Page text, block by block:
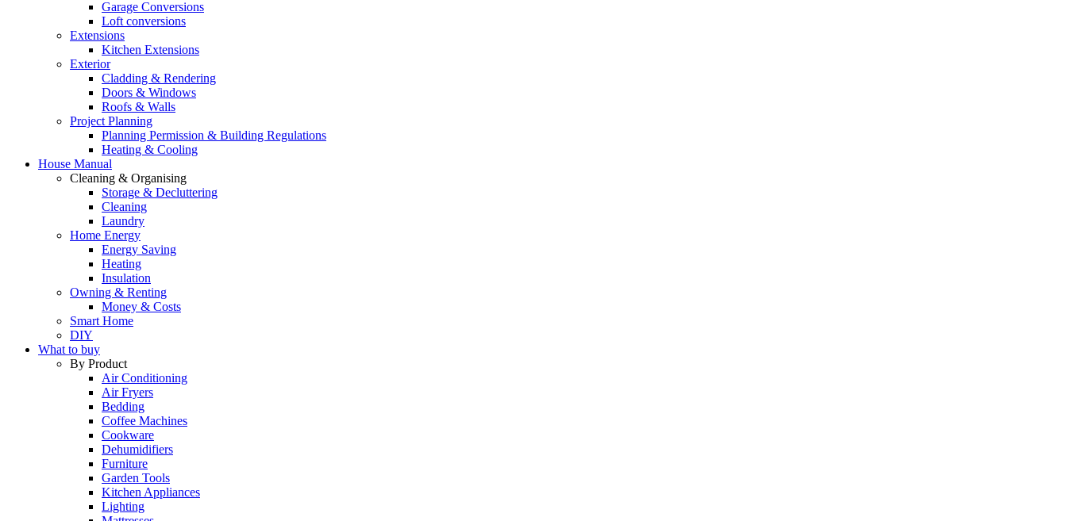
Garage Conversions
Loft conversions
Extensions
Kitchen Extensions
Exterior
Cladding & Rendering
Doors & Windows
Roofs & Walls
Project Planning
Planning Permission & Building Regulations
Heating & Cooling
House Manual
Cleaning & Organising
Storage & Decluttering
Cleaning
Laundry
Home Energy
Energy Saving
Heating
Insulation
Owning & Renting
Money & Costs
Smart Home
DIY
What to buy
By Product
Air Conditioning
Air Fryers
Bedding
Coffee Machines
Cookware
Dehumidifiers
Furniture
Garden Tools
Kitchen Appliances
Lighting